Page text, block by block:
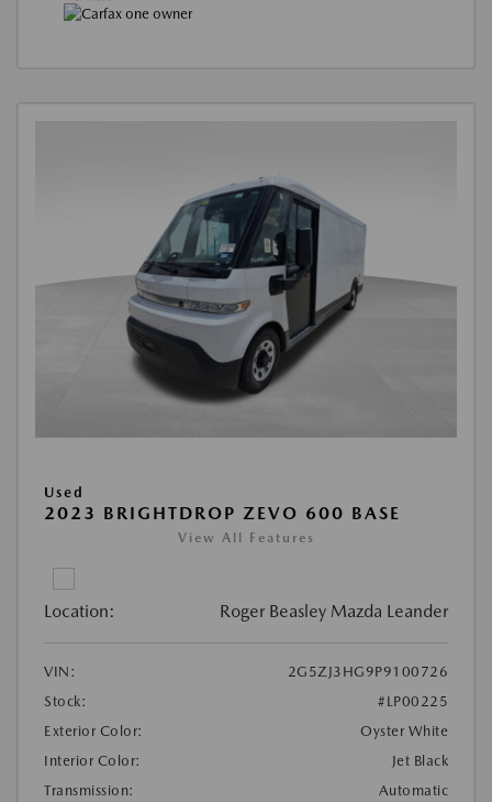
Used
2023 BRIGHTDROP ZEVO 600 BASE
View All Features
Location: Roger Beasley Mazda Leander
VIN:
2G5ZJ3HG9P9100726
Stock:
#LP00225
Exterior Color:
Oyster White
Interior Color:
Jet Black
Transmission:
Automatic